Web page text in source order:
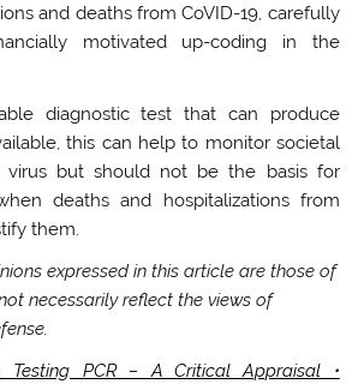
and deaths from CoVID-19, carefully
motivated up-coding in the
diagnostic test that can produce
this can help to monitor societal
virus but should not be the basis for
deaths and hospitalizations from
them.
expressed in this article are those of
necessarily reflect the views of
Testing PCR – A Critical Appraisal •